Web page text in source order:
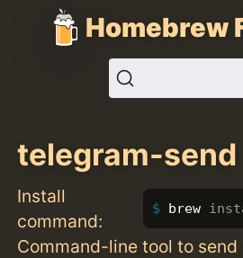
Homebrew
telegram-send
Install
command:
brew
Command-line tool to send